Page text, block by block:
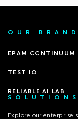
OUR
EPAM CONTINUUM
TEST IO
RELIABLE AI LAB
Explore our enterprise